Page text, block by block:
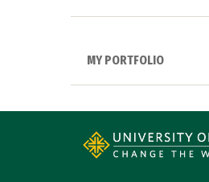
MY PORTFOLIO